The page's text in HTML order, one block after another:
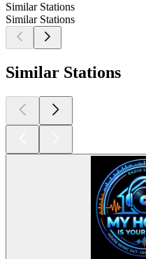
Similar Stations
Similar Stations
Similar Stations